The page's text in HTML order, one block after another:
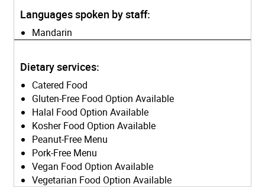
Languages spoken by staff:
Mandarin
Dietary services:
Catered Food
Gluten-Free Food Option Available
Halal Food Option Available
Kosher Food Option Available
Peanut-Free Menu
Pork-Free Menu
Vegan Food Option Available
Vegetarian Food Option Available